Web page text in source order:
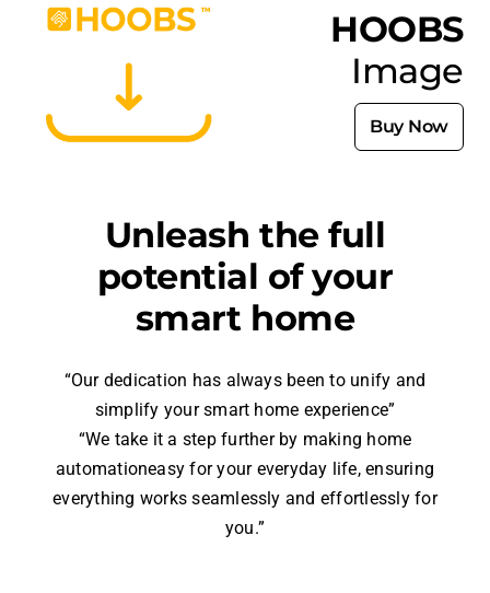
HOOBS
Image
Buy Now
Unleash the full
potential of your
smart home
“Our dedication has always been to unify and
simplify your smart home experience”
“We take it a step further by making home
automationeasy for your everyday life, ensuring
everything works seamlessly and effortlessly for
you.”